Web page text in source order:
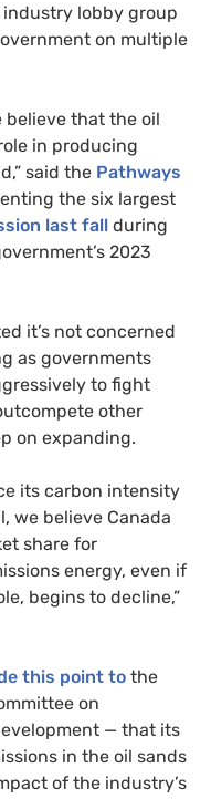
lobby group
on multiple
believe that the oil
in producing
said the Pathways
the six largest
last fall during
2023
it’s not concerned
as governments
to fight
other
on expanding.
its carbon intensity
we believe Canada
share for
energy, even if
begins to decline,”
this point to the
on
— that its
in the oil sands
of the industry’s